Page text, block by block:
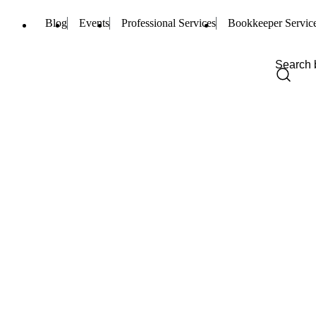
Blog Events Professional Services Bookkeeper